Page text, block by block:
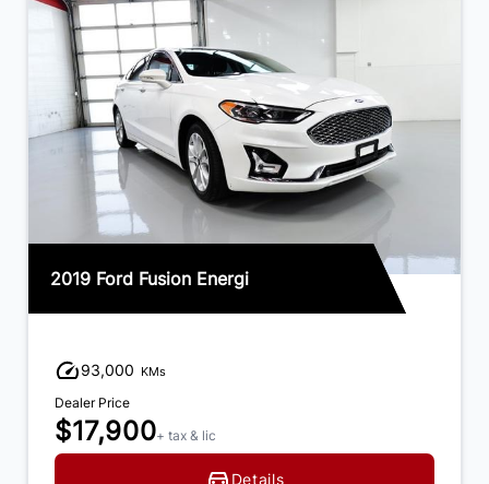
2019 Ford Fusion Energi
93,000 KMs
Dealer Price
$17,900+ tax & lic
Details